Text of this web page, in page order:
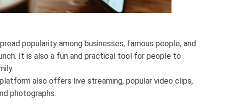
popularity among businesses, famous people, and
It is also a fun and practical tool for people to
also offers live streaming, popular video clips,
photographs.